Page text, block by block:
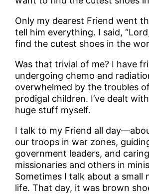
Only my dearest Friend went
tell him everything. I said,
find the cutest shoes in the
Was that trivial of me? I have
undergoing chemo and
overwhelmed by the troubles
prodigal children. I’ve dealt
huge stuff myself.
I talk to my Friend all
our troops in war zones,
government leaders, and
missionaries and others in
Sometimes I talk about a small
life. That day, it was brown